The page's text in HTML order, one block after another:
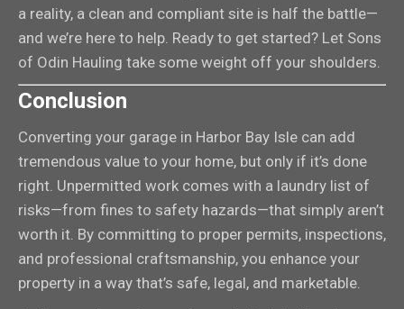
a reality, a clean and compliant site is half the battle—
and we’re here to help. Ready to get started? Let Sons
of Odin Hauling take some weight off your shoulders.
Conclusion
Converting your garage in Harbor Bay Isle can add
tremendous value to your home, but only if it’s done
right. Unpermitted work comes with a laundry list of
risks—from fines to safety hazards—that simply aren’t
worth it. By committing to proper permits, inspections,
and professional craftsmanship, you enhance your
property in a way that’s safe, legal, and marketable.